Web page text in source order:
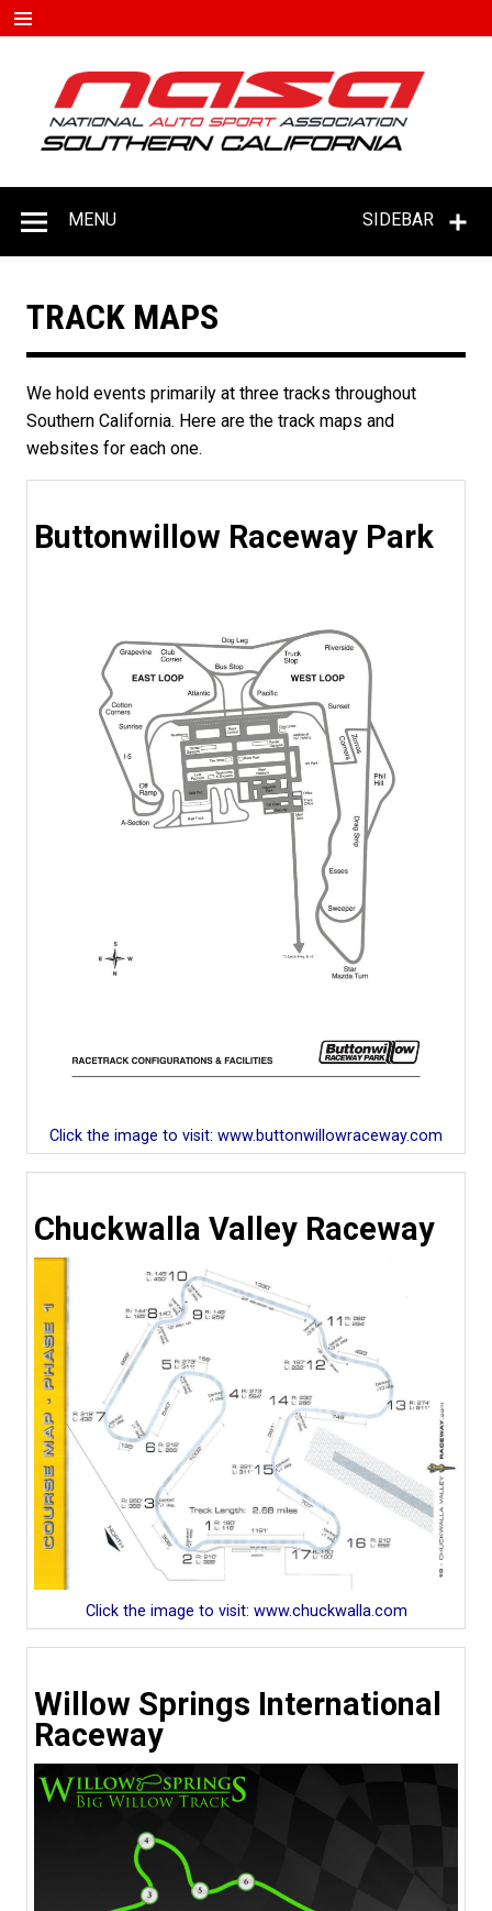
Skip
content
SIDEBAR
MENU
TRACK MAPS
We hold events primarily at three tracks throughout
Southern California. Here are the track maps and
websites for each one.
Buttonwillow Raceway Park
Click the image to visit: www.buttonwillowraceway.com
Chuckwalla Valley Raceway
Click the image to visit: www.chuckwalla.com
Willow Springs International
Raceway